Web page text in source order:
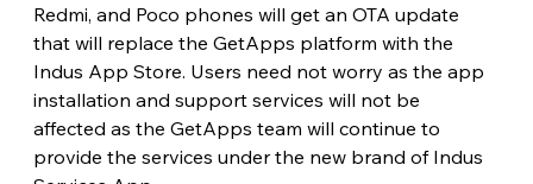
Redmi, and Poco phones will get an OTA update
that will replace the GetApps platform with the
Indus App Store. Users need not worry as the app
installation and support services will not be
affected as the GetApps team will continue to
provide the services under the new brand of Indus